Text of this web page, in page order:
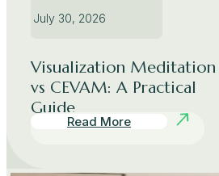
July 30, 2026
Visualization Meditation
vs CEVAM: A Practical
Guide
Read More